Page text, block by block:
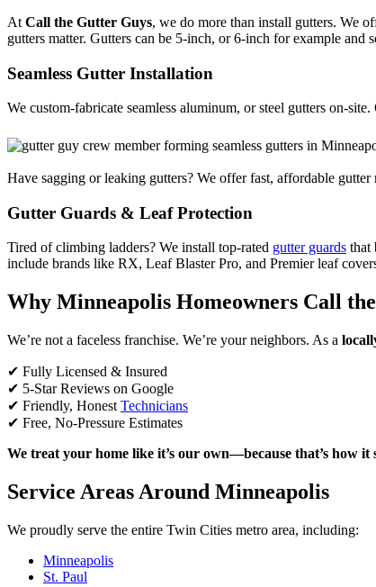
At Call the Gutter Guys, we do more than install gutters. We
gutters matter. Gutters can be 5-inch, or 6-inch for example
Seamless Gutter Installation
We custom-fabricate seamless aluminum, or steel gutters on-
Have sagging or leaking gutters? We offer fast, affordable
Gutter Guards & Leaf Protection
Tired of climbing ladders? We install top-rated gutter guards that
include brands like RX, Leaf Blaster Pro, and Premier leaf
Why Minneapolis Homeowners Call
We’re not a faceless franchise. We’re your neighbors. As a
✔ Fully Licensed & Insured
✔ 5-Star Reviews on Google
✔ Friendly, Honest Technicians
✔ Free, No-Pressure Estimates
We treat your home like it’s our own—because that’s how it
Service Areas Around Minneapolis
We proudly serve the entire Twin Cities metro area, including:
Minneapolis
St. Paul